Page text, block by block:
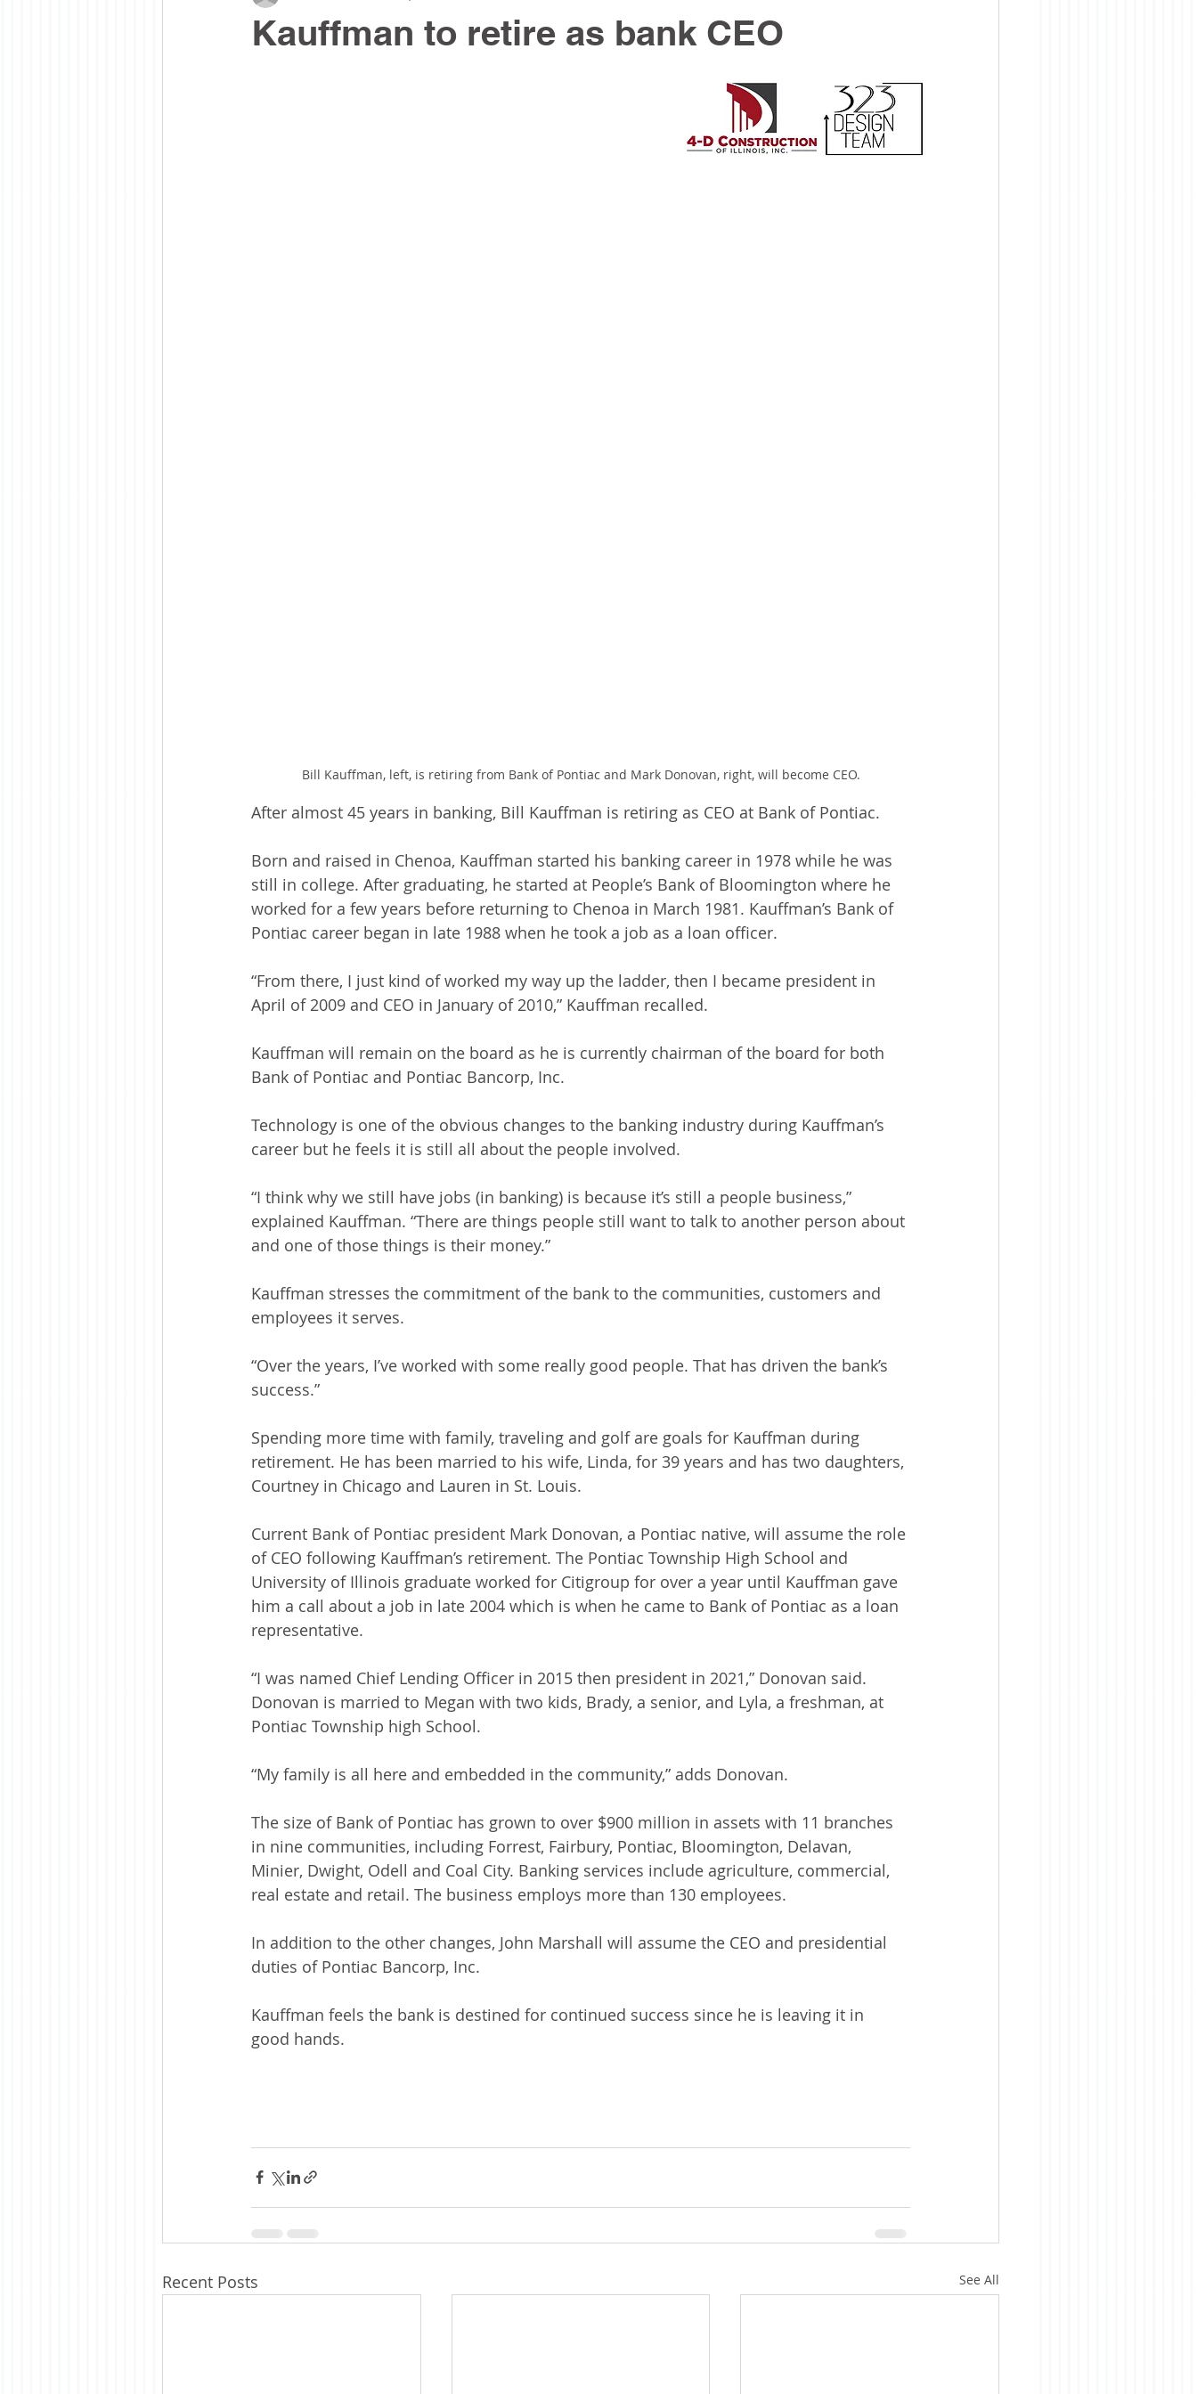
Kauffman to retire as bank CEO
Bill Kauffman, left, is retiring from Bank of Pontiac and Mark Donovan, right, will become CEO.
After almost 45 years in banking, Bill Kauffman is retiring as CEO at Bank of Pontiac.
Born and raised in Chenoa, Kauffman started his banking career in 1978 while he was
still in college. After graduating, he started at People’s Bank of Bloomington where he
worked for a few years before returning to Chenoa in March 1981. Kauffman’s Bank of
Pontiac career began in late 1988 when he took a job as a loan officer.
“From there, I just kind of worked my way up the ladder, then I became president in
April of 2009 and CEO in January of 2010,” Kauffman recalled.
Kauffman will remain on the board as he is currently chairman of the board for both
Bank of Pontiac and Pontiac Bancorp, Inc.
Technology is one of the obvious changes to the banking industry during Kauffman’s
career but he feels it is still all about the people involved.
“I think why we still have jobs (in banking) is because it’s still a people business,”
explained Kauffman. “There are things people still want to talk to another person about
and one of those things is their money.”
Kauffman stresses the commitment of the bank to the communities, customers and
employees it serves.
“Over the years, I’ve worked with some really good people. That has driven the bank’s
success.”
Spending more time with family, traveling and golf are goals for Kauffman during
retirement. He has been married to his wife, Linda, for 39 years and has two daughters,
Courtney in Chicago and Lauren in St. Louis.
Current Bank of Pontiac president Mark Donovan, a Pontiac native, will assume the role
of CEO following Kauffman’s retirement. The Pontiac Township High School and
University of Illinois graduate worked for Citigroup for over a year until Kauffman gave
him a call about a job in late 2004 which is when he came to Bank of Pontiac as a loan
representative.
“I was named Chief Lending Officer in 2015 then president in 2021,” Donovan said.
Donovan is married to Megan with two kids, Brady, a senior, and Lyla, a freshman, at
Pontiac Township high School.
“My family is all here and embedded in the community,” adds Donovan.
The size of Bank of Pontiac has grown to over $900 million in assets with 11 branches
in nine communities, including Forrest, Fairbury, Pontiac, Bloomington, Delavan,
Minier, Dwight, Odell and Coal City. Banking services include agriculture, commercial,
real estate and retail. The business employs more than 130 employees.
In addition to the other changes, John Marshall will assume the CEO and presidential
duties of Pontiac Bancorp, Inc.
Kauffman feels the bank is destined for continued success since he is leaving it in
good hands.
Recent Posts See All